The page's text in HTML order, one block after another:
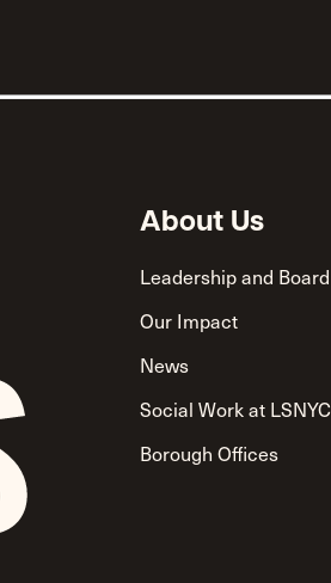
About Us
Leadership and Board
Our Impact
News
Social Work at LSNYC
Borough Offices